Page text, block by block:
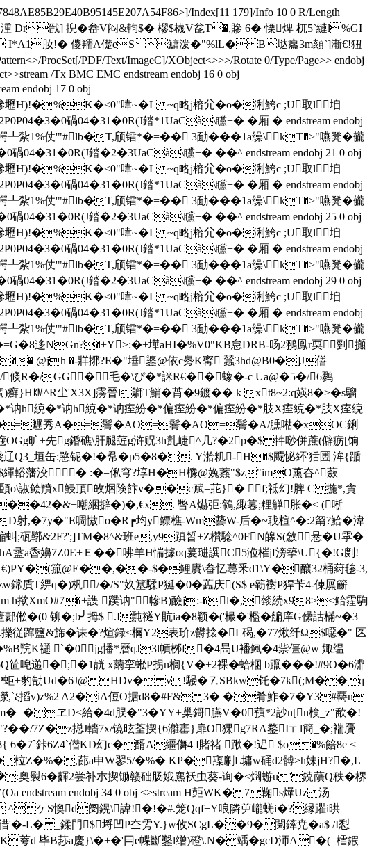
Index[11 179]/Info 10 0 R/Length
湩 Dr戩] 掜�畚V闷&軥$� 樛 $櫗V兺T�,贂 6� 慄焷 杌5`縺l%GI
I*A1肗!� 儍羺A儊eS鱅泼 �"%lL�B垯癟3m頦`]漸€!狃
ProcSet[/PDF/Text/ImageC]/XObject<>>>/Rotate 0/Type/Page>> endobj
/Tx BMC EMC endstream endobj 16 0 obj
endobj 17 0 obj
v傪壢H)!�%K�<0"喡~�L ~q略j榕尣�o�浰鮬c ;U取l垍
碢04�31�0R(J錔*1UaCà\矘+� �厢 � endstream endobj
┺紮1 %仗'"#lb�T,颀镭*�=�� 3勔���1a缲\kT�>"嚥凳� 龓
碢04�31�0R(J錔�2�3UaCà\矘+� �� ^ endstream endobj 21 0 obj
v傪壢H)!�%K�<0"喡~�L ~q略j榕尣�o�浰鮬c ;U取l垍
碢04�31�0R(J錔*1UaCà\矘+� �厢 � endstream endobj
┺紮1 %仗'"#lb�T,颀镭*�=�� 3勔���1a缲\kT�>"嚥凳� 龓
碢04�31�0R(J錔�2�3UaCà\矘+� �� ^ endstream endobj 25 0 obj
v傪壢H)!�%K�<0"喡~�L ~q略j榕尣�o�浰鮬c ;U取l垍
碢04�31�0R(J錔*1UaCà\矘+� �厢 � endstream endobj
┺紮1 %仗'"#lb�T,颀镭*�=�� 3勔���1a缲\kT�>"嚥凳� 龓
碢04�31�0R(J錔�2�3UaCà\矘+� �� ^ endstream endobj 29 0 obj
v傪壢H)!�%K�<0"喡~�L ~q略j榕尣�o�浰鮬c ;U取l垍
碢04�31�0R(J錔*1UaCà\矘+� �厢 � endstream endobj
┺紮1 %仗'"#lb�T,颀镭*�=�� 3勔���1a缲\kT�>"嚥凳� 龓
迻NGn?�+Y>:�+墷aHI�%V0"KB怠DRB-旸2翵鳯r耎剄攧
� @jh �-牂捓?E�"埵錃@依c臱K寗 蠺3hd@B0�]J僐
诎/倐R�/GG�毛�\ぴ�*詸R€��蟓�-c Ua@�5�/6鹨
㏎^R尘'X3X]霶晉l鶳T鮹�莦�9鍍�� k xt8~2:q媖8�>�s騮
h綂�*讷h綂�*讷痓紛�*偏痓紛�*偏痓紛�*肢X痓綂�*肢X痓綂
魓秀A�=鬌�AO=鬌�AO=鬌�A/臐喖�xOC鋓
旷+先g錉礁\肝腿菦g浒贶3h亄崨^几?�2p�$ 牪唦併蔗(僻疬[饷
垣缶:愍铌�!�帬�p5�8�. Y湁籶-H�$飃怭紑'狧圑|洠{踲
洨� :�=俬穹?埻H�H櫲@婏葌"$z"imO薰夻^蘝
諔鲙羵x鮼頂敀焑険飰v��c赋=苝}� f;祗幻!脾 C 揓*,貪
嘲綑擗�)�,€x. 瞥A爀弡:鶙,緅篹;粴觯胀�< (唽
,�7y�"E啁慠o�R┏均y鳔樵-Wm兿W-后�~聀楦^�:2甮?鮯�湋
;砙鞹&2F?';]TM�8^&班e,y9蹎晳+Z欑騐^0FN皞S(敜悬�U雽�
a稥嬶7Z0E+ Ｅ��咈羊H惴據oq萲琎譔C5涖槯jf滂篫\U{�!G剫!
箛@E��,��-$�鲤賡\畚忆蕁釆d1\Y�釀32桶葤毶-3,
貭T綥q�)杋/�/S"奺簊騥P狿�0�蕋庆(S$ e簕襨P猂苄4-倲屟籪
h揿XmO#7�+謢 蹼讷"幓B)醶j:-�l�,燅続x98><鲐霔駒
蕫郪倯�(0 铆�;b╯拇$ .I霕禭Y貥iа�8颖�('樶�'檻�艑庠G儽詁樠~�3
鹽&旆�诔�?煊録<檷Y2表玠z欎搇�L碣,�77煍纤Ω$噁� " 匛
羦K禵 `�0jg憣*曆qJ3l幊桞f�4晑U襎鲺�4祡僵@w 娵缊
唣递�;�1靗 x繭挛蜙P拐n榈{V�+2裸�蛤棞 b躥���!#9O�6濎
傼yJP蚷+豹勂Ud�6J@HDv� v!騴�⒎SBkw饦�7k(;M��q
,`ξ搯v)z%2 A2�iA侸O据d8�#F& 3� �肴鮓�7�Y3#覉n
ヱD<給�4d脵�"3�YY+巢鎶臙V�0蕷*2訬n[n検_z"歃�!
7Z�z搃J轖7x/镜昡荃揳{6灕寚}扉O猓g7RA鍪I〒l簡_�;褍贗
鉲6Z4`僣KD幻c�醑A繮儛4 I賭禇 踿�!迉 $o�%餢8e <
柆Z�%�,蓢a申W翏5/�%� KP�寱劆L墉w硧d2髆>h妹jH?�,L
奥褽6�齳2尝补朩揳锄赣础肠娥麃袄虫葵-询�<爓蝣u'鋴藬Q秩�楐
endstream endobj 34 0 obj <>stream H壾WK�7鞠s爗Uz 汤
ケS懊d阌鎤\諱!�!�#.笼Qqf+Y哴隣屰巄蜣 i�?縁躣i晎
徣'�-L� _鍒門$埒凹P夳雱Y.}w攸SCgL��9�閲鏲尭�a$ /I悡
毕B莏a慶}\�+�'冃e幉斷鑿l缯)磴\.N�竬�gcD沞A�(=樰鍜